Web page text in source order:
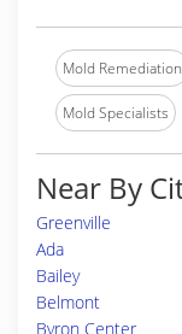
Mold Remediation
Mold Specialists
Near By
Greenville
Ada
Bailey
Belmont
Byron Center